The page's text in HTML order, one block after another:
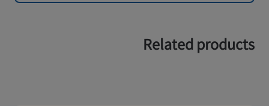
Related products